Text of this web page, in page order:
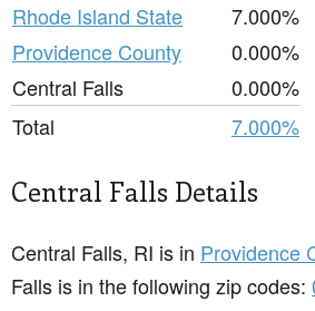
Rhode Island State
7.000%
Providence County
0.000%
Central Falls
0.000%
Total
7.000%
Central Falls Details
Central Falls, RI is in Providence
Falls is in the following zip codes: